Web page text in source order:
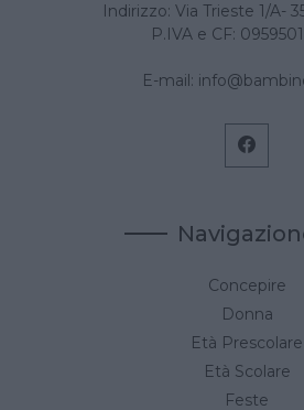
Indirizzo: Via Trieste 1/A-
P.IVA e CF:
E-mail:
Concepire
Donna
Età Prescolare
Età Scolare
Feste